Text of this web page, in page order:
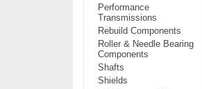
Performance
Transmissions
Rebuild Components
Roller & Needle Bearing
Components
Shafts
Shields